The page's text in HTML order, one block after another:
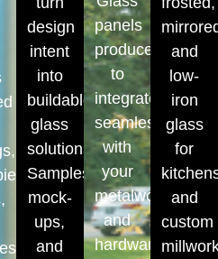
design
intent
into
buildable
glass
solutions.
Samples,
mock-
ups,
and
panels
produced
to
integrate
seamlessly
with
your
metalwork
and
hardware
and
low-
iron
glass
for
and
custom